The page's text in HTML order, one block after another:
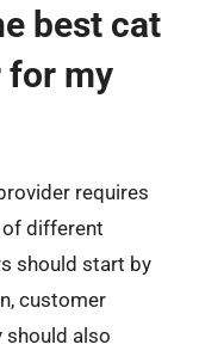
best cat
for my
requires
different
should start by
customer
should also